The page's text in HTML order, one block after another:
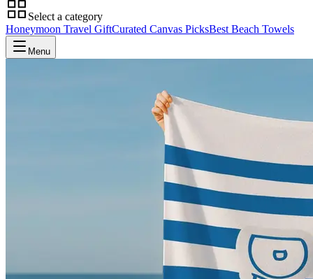
Select a category
Honeymoon Travel GiftCurated Canvas PicksBest Beach Towels
Menu